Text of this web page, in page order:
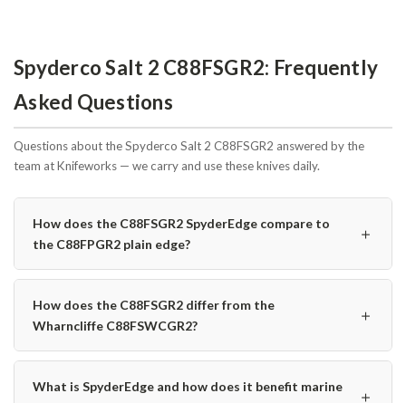
Spyderco Salt 2 C88FSGR2: Frequently
Asked Questions
Questions about the Spyderco Salt 2 C88FSGR2 answered by the
team at Knifeworks — we carry and use these knives daily.
How does the C88FSGR2 SpyderEdge compare to
the C88FPGR2 plain edge?
＋
How does the C88FSGR2 differ from the
Wharncliffe C88FSWCGR2?
＋
What is SpyderEdge and how does it benefit marine
＋